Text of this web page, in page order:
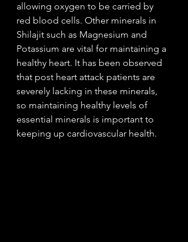
allowing oxygen to be carried by
red blood cells. Other minerals in
Shilajit such as Magnesium and
Potassium are vital for maintaining a
healthy heart. It has been observed
that post heart attack patients are
severely lacking in these minerals,
so maintaining healthy levels of
essential minerals is important to
keeping up cardiovascular health.